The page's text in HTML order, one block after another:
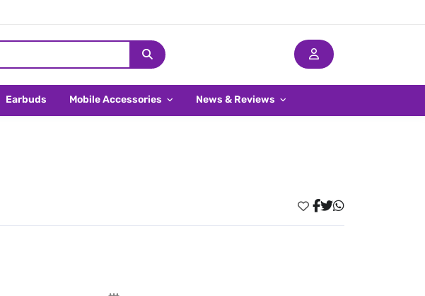
Earbuds Mobile Accessories News & Reviews